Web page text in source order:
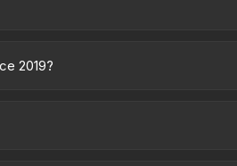
2019?
third-party marketplaces. The